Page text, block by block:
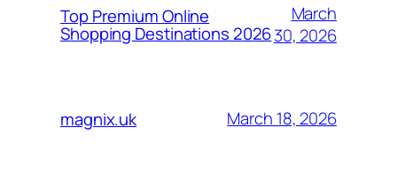
Top Premium Online
Shopping Destinations 2026
March
30, 2026
magnix.uk March 18, 2026